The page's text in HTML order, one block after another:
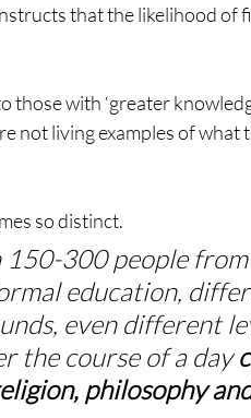
that the likelihood of
with ‘greater
not living examples of what
so distinct.
150-300 people from
education,
even different
the course of a day
philosophy